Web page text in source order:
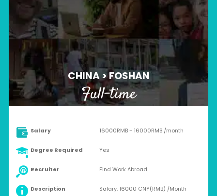
CHINA > FOSHAN
Full-time
Salary 16000RMB - 16000RMB /month
Degree Required Yes
Recruiter Find Work Abroad
Description
Salary: 16000 CNY(RMB) /Month